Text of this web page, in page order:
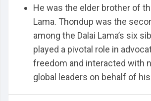
He was the elder brother of
Lama. Thondup was the
among the Dalai Lama’s six
played a pivotal role in
freedom and interacted with
global leaders on behalf of his